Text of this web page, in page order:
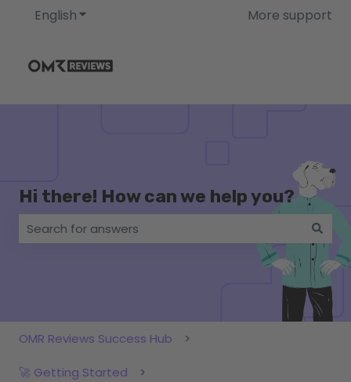
EnglishShow submenu for translationsMore support
Hi there! How can we help you?
There are no suggestions because the search field
OMR Reviews Success Hub
🚀 Getting Started